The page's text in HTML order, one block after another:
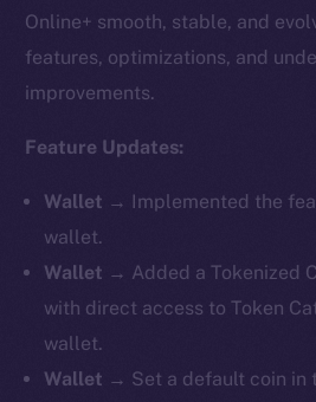
Online+ smooth, stable, and
features, optimizations, and
improvements.
Feature Updates:
Wallet →
Implemented the
wallet.
Wallet → Added a Tokenized
with direct access to Token
wallet.
Wallet → Set a default coin in